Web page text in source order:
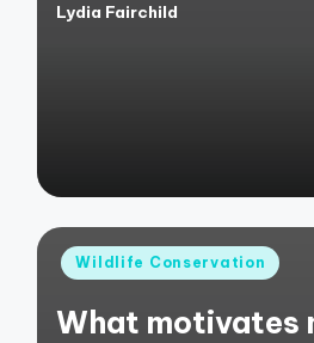
Posted
Lydia Fairchild
Posted
Wildlife Conservation
What motivates